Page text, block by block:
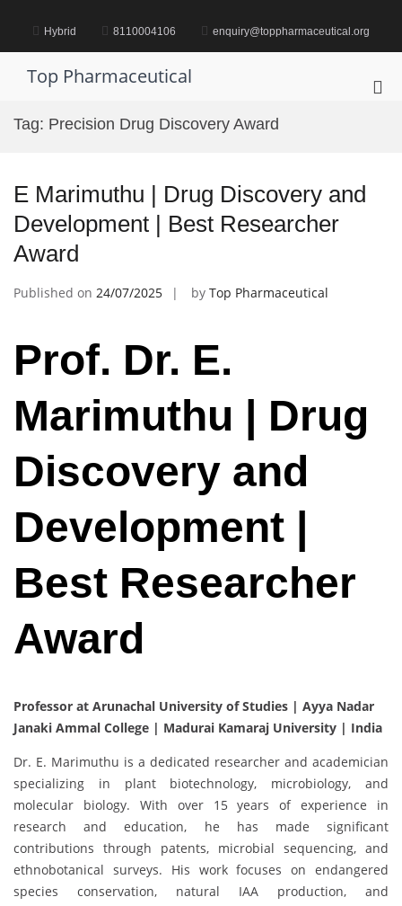
content Hybrid 8110004106 enquiry@toppharmaceutical.org
Top Pharmaceutical
Tag: Precision Drug Discovery Award
E Marimuthu | Drug Discovery and
Development | Best Researcher
Award
Published on 24/07/2025 by Top Pharmaceutical
Prof. Dr. E.
Marimuthu | Drug
Discovery and
Development |
Best Researcher
Award
Professor at Arunachal University of Studies | Ayya Nadar
Janaki Ammal College | Madurai Kamaraj University | India
Dr. E. Marimuthu is a dedicated researcher and academician
specializing in plant biotechnology, microbiology, and
molecular biology. With over 15 years of experience in
research and education, he has made significant
contributions through patents, microbial sequencing, and
ethnobotanical surveys. His work focuses on endangered
species conservation, natural IAA production, and